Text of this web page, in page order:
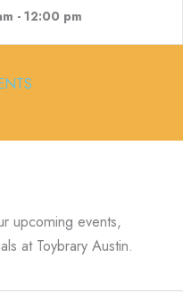
- 12:00 pm
upcoming events,
at Toybrary Austin.